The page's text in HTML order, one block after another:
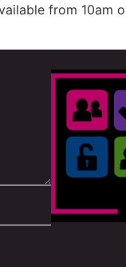
from 10am